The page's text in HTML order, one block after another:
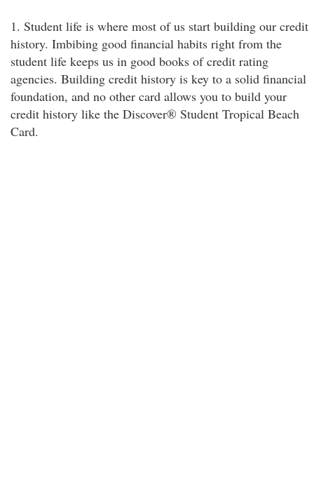
1. Student life is where most of us start building our credit
history. Imbibing good financial habits right from the
student life keeps us in good books of credit rating
agencies. Building credit history is key to a solid financial
foundation, and no other card allows you to build your
credit history like the Discover® Student Tropical Beach
Card.